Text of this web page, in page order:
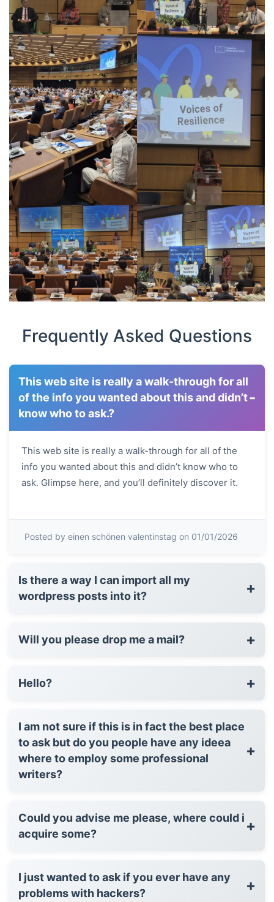
Frequently Asked Questions
This web site is really a walk-through for all
of the info you wanted about this and didn’t
know who to ask.?
-
This web site is really a walk-through for all of the
info you wanted about this and didn’t know who to
ask. Glimpse here, and you’ll definitely discover it.
Posted by einen schönen valentinstag on 01/01/2026
Is there a way I can import all my
wordpress posts into it?
+
Will you please drop me a mail? +
Hello? +
I am not sure if this is in fact the best place
to ask but do you people have any ideea
where to employ some professional
writers?
+
Could you advise me please, where could i
acquire some?
+
I just wanted to ask if you ever have any
problems with hackers?
+